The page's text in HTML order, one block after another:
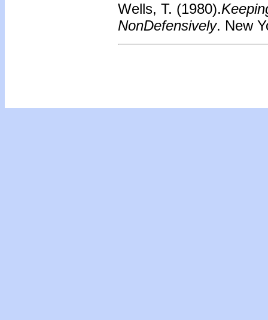
Wells, T. (1980).
NonDefensively. New